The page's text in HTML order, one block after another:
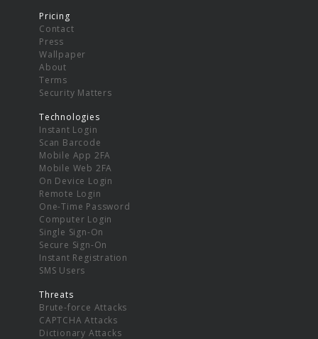
Pricing
Contact
Press
Wallpaper
About
Terms
Security Matters
Technologies
Instant Login
Scan Barcode
Mobile App 2FA
Mobile Web 2FA
On Device Login
Remote Login
One-Time Password
Computer Login
Single Sign-On
Secure Sign-On
Instant Registration
SMS Users
Threats
Brute-force Attacks
CAPTCHA Attacks
Dictionary Attacks